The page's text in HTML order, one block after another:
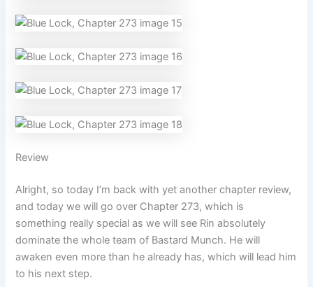
Review
Alright, so today I’m back with yet another chapter review,
and today we will go over Chapter 273, which is
something really special as we will see Rin absolutely
dominate the whole team of Bastard Munch. He will
awaken even more than he already has, which will lead him
to his next step.